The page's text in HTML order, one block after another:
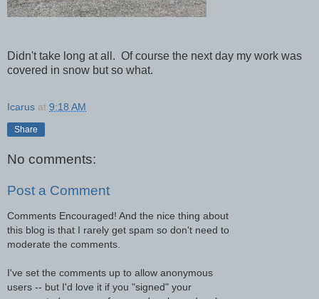
Didn't take long at all. Of course the next day my work was
covered in snow but so what.
Icarus at 9:18 AM
Share
No comments:
Post a Comment
Comments Encouraged! And the nice thing about
this blog is that I rarely get spam so don't need to
moderate the comments.
I've set the comments up to allow anonymous
users -- but I'd love it if you "signed" your